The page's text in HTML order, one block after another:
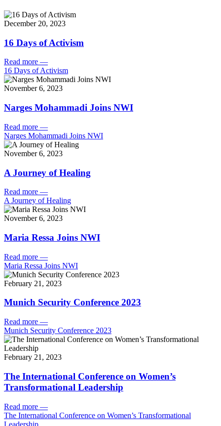
December 20, 2023
16 Days of Activism
Read more —
16 Days of Activism
November 6, 2023
Narges Mohammadi Joins NWI
Read more —
Narges Mohammadi Joins NWI
November 6, 2023
A Journey of Healing
Read more —
A Journey of Healing
November 6, 2023
Maria Ressa Joins NWI
Read more —
Maria Ressa Joins NWI
February 21, 2023
Munich Security Conference 2023
Read more —
Munich Security Conference 2023
February 21, 2023
The International Conference on Women’s
Transformational Leadership
Read more —
The International Conference on Women’s Transformational
Leadership